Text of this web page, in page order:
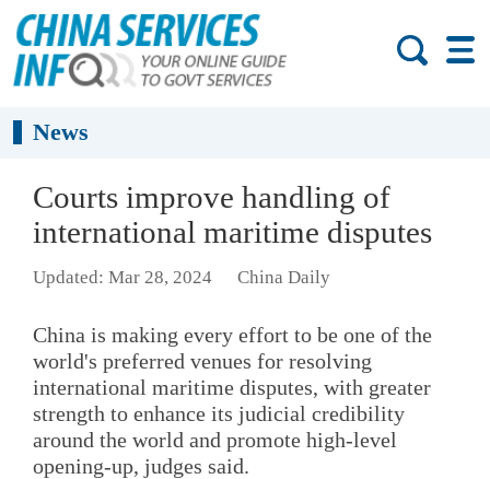
News
Courts improve handling of
international maritime disputes
Updated: Mar 28, 2024 China Daily
China is making every effort to be one of the
world's preferred venues for resolving
international maritime disputes, with greater
strength to enhance its judicial credibility
around the world and promote high-level
opening-up, judges said.